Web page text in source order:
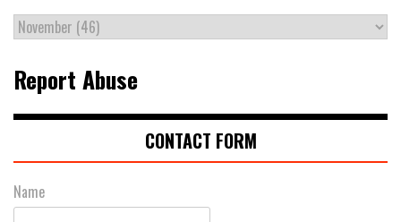
Report Abuse
CONTACT FORM
Name